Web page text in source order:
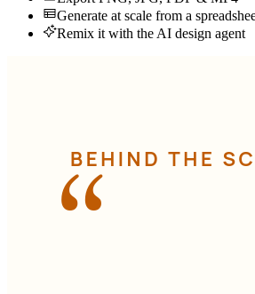
Generate at scale from a
Remix it with the AI design agent